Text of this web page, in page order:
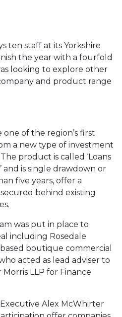
ten staff at its Yorkshire
the year with a fourfold
looking to explore other
and product range
of the region’s first
a new type of investment
product is called ‘Loans
is single drawdown or
five years, offer a
behind existing
was put in place to
including Rosedale
boutique commercial
acted as lead adviser to
LLP for Finance
Alex McWhirter